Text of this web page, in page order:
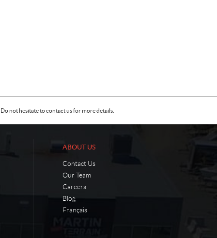
not hesitate to contact us for more details.
ABOUT US
Contact Us
Our Team
Careers
Blog
Français